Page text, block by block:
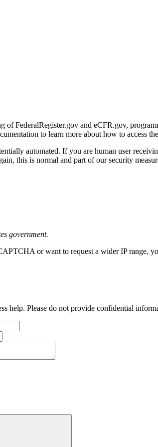
of FederalRegister.gov and eCFR.gov,
to learn more about how to access
automated. If you are human user
this is normal and part of our security
government.
or want to request a wider IP range,
help. Please do not provide confidential